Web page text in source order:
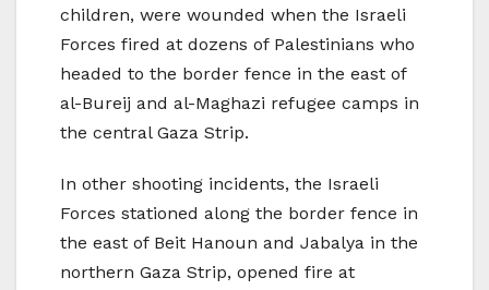
children, were wounded when the Israeli
Forces fired at dozens of Palestinians who
headed to the border fence in the east of
al-Bureij and al-Maghazi refugee camps in
the central Gaza Strip.
In other shooting incidents, the Israeli
Forces stationed along the border fence in
the east of Beit Hanoun and Jabalya in the
northern Gaza Strip, opened fire at